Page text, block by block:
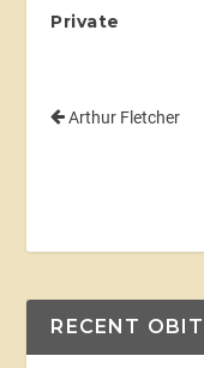
Private
Arthur Fletcher
RECENT